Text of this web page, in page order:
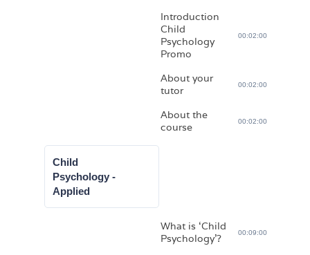
Introduction
Child
Psychology
Promo
00:02:00
About your
tutor
00:02:00
About the
course
00:02:00
Child
Psychology -
Applied
What is ‘Child
Psychology’?
00:09:00